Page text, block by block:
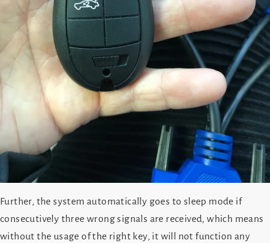
Further, the system automatically goes to sleep mode if
consecutively three wrong signals are received, which means
without the usage of the right key, it will not function any